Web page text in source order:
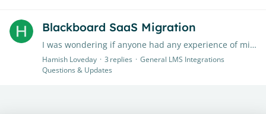
Blackboard SaaS Migration
I was wondering if anyone had any experience of migrating to Blackboard SaaS (either from self-hosted or managed hosted) and dealt with the reconnection of Tii assignments for migrated modules?…
Hamish Loveday 3 replies
General LMS Integrations
Questions & Updates